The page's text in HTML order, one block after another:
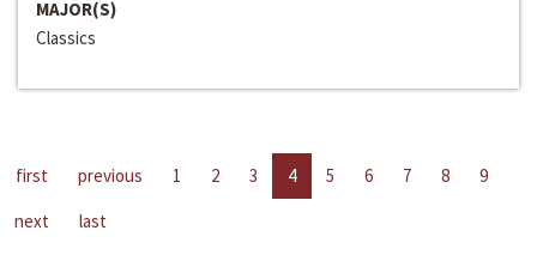
MAJOR(S)
Classics
first previous 1 2 3 4 5 6 7 8
9
next
last